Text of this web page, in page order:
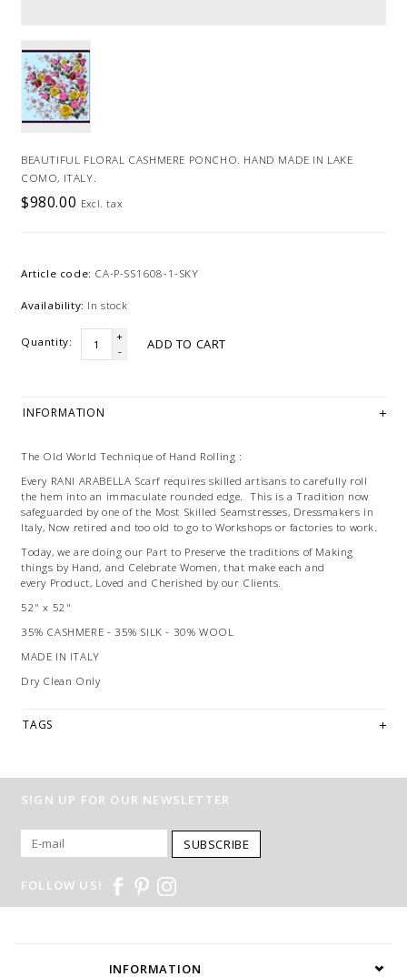
BEAUTIFUL FLORAL CASHMERE PONCHO. HAND MADE IN LAKE
COMO, ITALY.
$980.00 Excl. tax
Article code: CA-P-SS1608-1-SKY
Availability: In stock
Quantity:
+
-
ADD TO CART
INFORMATION
The Old World Technique of Hand Rolling :
Every RANI ARABELLA Scarf requires skilled artisans to carefully roll
the hem into an immaculate rounded edge. This is a Tradition now
safeguarded by one of the Most Skilled Seamstresses, Dressmakers in
Italy, Now retired and too old to go to Workshops or factories to work.
Today, we are doing our Part to Preserve the traditions of Making
things by Hand, and Celebrate Women, that make each and
every Product, Loved and Cherished by our Clients.
52" x 52"
35% CASHMERE - 35% SILK - 30% WOOL
MADE IN ITALY
Dry Clean Only
TAGS
SIGN UP FOR OUR NEWSLETTER
SUBSCRIBE
FOLLOW US!
INFORMATION